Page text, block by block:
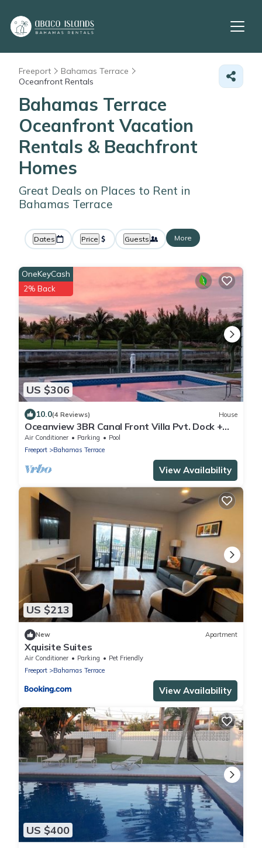
Freeport
Bahamas Terrace
Oceanfront Rentals
Bahamas Terrace
Oceanfront Vacation
Rentals & Beachfront
Homes
Great Deals on Places to Rent in
Bahamas Terrace
Dates Price Guests More
US $306
OneKeyCash
2% Back
10.0(4 Reviews) House
Oceanview 3BR Canal Front Villa Pvt. Dock +
Pool Walk to Beach
Air Conditioner Parking
Pool
Freeport
Bahamas Terrace
View Availability
US $213
New Apartment
Xquisite Suites
Air Conditioner Parking
Pet Friendly
Freeport
Bahamas Terrace
View Availability
US $400